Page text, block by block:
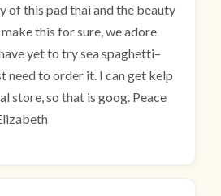
of this pad thai and the beauty
this for sure, we adore
yet to try sea spaghetti–
need to order it. I can get kelp
store, so that is goog. Peace